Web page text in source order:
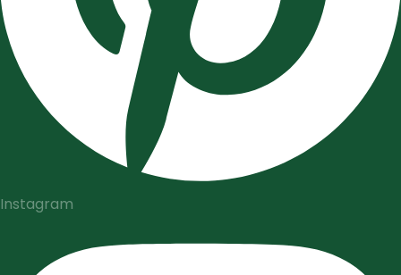
Instagram